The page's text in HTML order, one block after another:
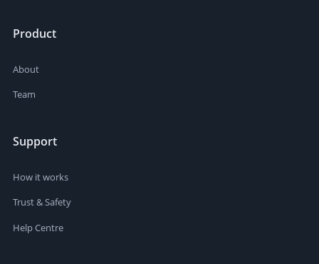
Product
About
Team
Support
How it works
Trust & Safety
Help Centre